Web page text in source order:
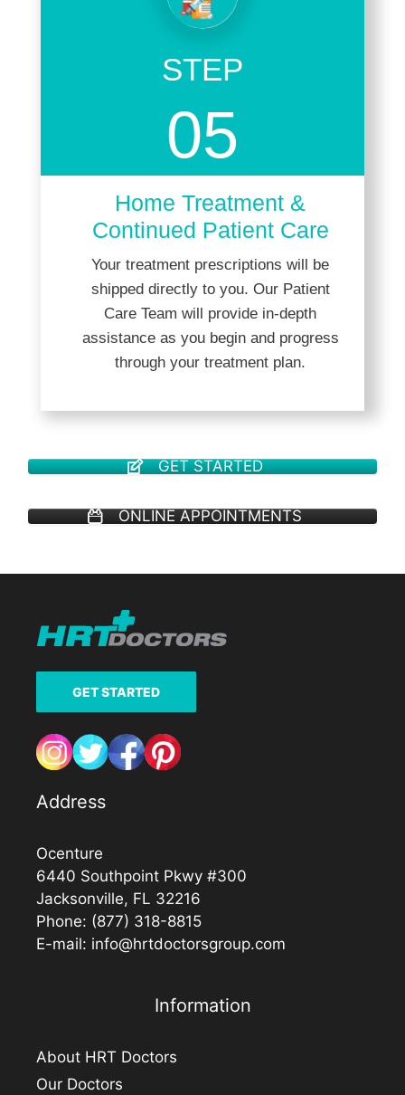
STEP
05
Home Treatment &
Continued Patient Care
Your treatment prescriptions will be
shipped directly to you. Our Patient
Care Team will provide in-depth
assistance as you begin and progress
through your treatment plan.
GET STARTED
ONLINE APPOINTMENTS
GET STARTED
Address
Ocenture
6440 Southpoint Pkwy #300
Jacksonville, FL 32216
Phone: (877) 318-8815
E-mail: info@hrtdoctorsgroup.com
Information
About HRT Doctors
Our Doctors